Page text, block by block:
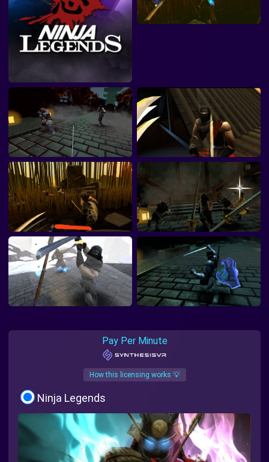
Pay Per Minute
How this licensing works 💡
Ninja Legends